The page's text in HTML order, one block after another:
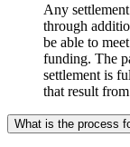
Any
through
be able to
funding. The
settlement is
that result
What is the process